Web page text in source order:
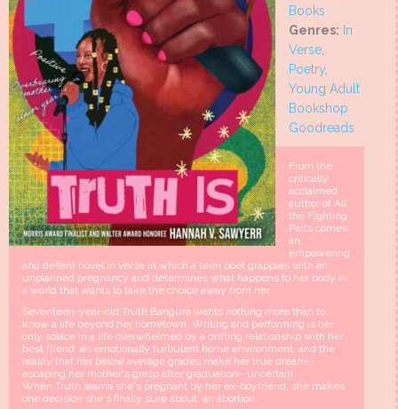
Books
Genres: In
Verse,
Poetry,
Young Adult
Bookshop
Goodreads
From the
critically
acclaimed
author of All
the Fighting
Parts comes
an
empowering
and defiant novel in verse in which a teen poet grapples with an
unplanned pregnancy and determines what happens to her body in
a world that wants to take the choice away from her.
Seventeen-year-old Truth Bangura wants nothing more than to
know a life beyond her hometown. Writing and performing is her
only solace in a life overwhelmed by a drifting relationship with her
best friend, an emotionally turbulent home environment, and the
reality that her below average grades make her true dream--
escaping her mother's grasp after graduation--uncertain.
When Truth learns she's pregnant by her ex-boyfriend, she makes
one decision she's finally sure about: an abortion.